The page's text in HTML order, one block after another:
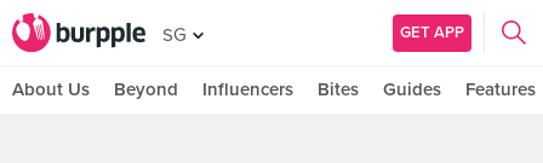
SG GET APP
About Us Beyond Influencers Bites Guides Features